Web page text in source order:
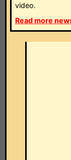
video.
Read more